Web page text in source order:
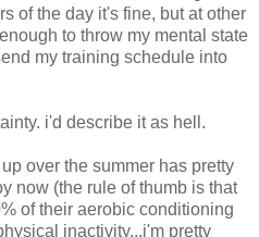
of the day it's fine, but at other
to throw my mental state
my training schedule into
i'd describe it as hell.
over the summer has pretty
now (the rule of thumb is that
of their aerobic conditioning
inactivity...i'm pretty